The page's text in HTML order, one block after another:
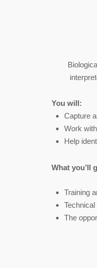
You will:
Capture
Work
Help
What you’ll
Training
The